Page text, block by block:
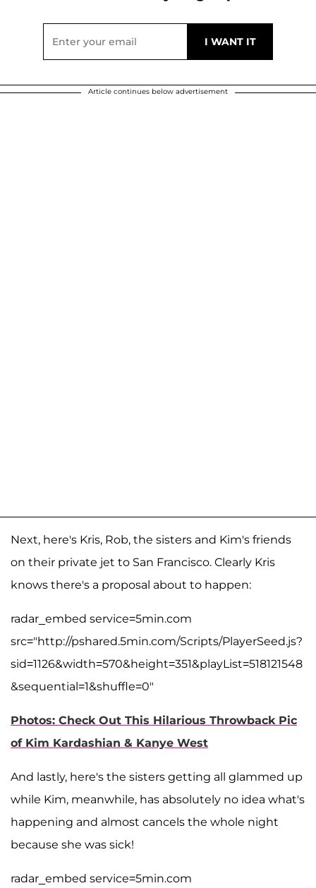
Article continues below advertisement
Next, here's Kris, Rob, the sisters and Kim's friends
on their private jet to San Francisco. Clearly Kris
knows there's a proposal about to happen:
radar_embed service=5min.com
src="http://pshared.5min.com/Scripts/PlayerSeed.js?
sid=1126&width=570&height=351&playList=518121548
&sequential=1&shuffle=0"
Photos: Check Out This Hilarious Throwback Pic
of Kim Kardashian & Kanye West
And lastly, here's the sisters getting all glammed up
while Kim, meanwhile, has absolutely no idea what's
happening and almost cancels the whole night
because she was sick!
radar_embed service=5min.com